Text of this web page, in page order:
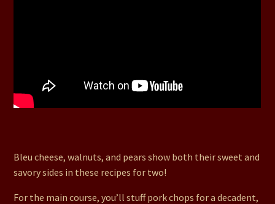
Bleu cheese, walnuts, and pears show both their sweet and
savory sides in these recipes for two!
For the main course, you’ll stuff pork chops for a decadent,